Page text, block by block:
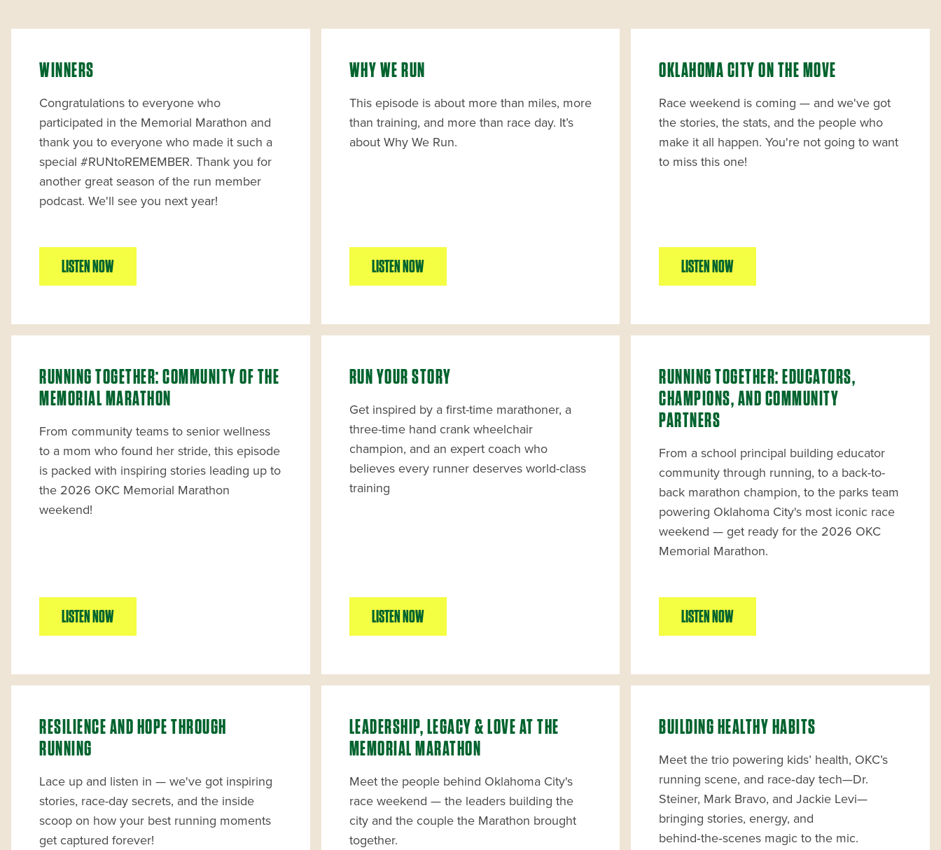
WINNERS
Congratulations to everyone who
participated in the Memorial Marathon and
thank you to everyone who made it such a
special #RUNtoREMEMBER. Thank you for
another great season of the run member
podcast. We'll see you next year!
LISTEN NOW
WHY WE RUN
This episode is about more than miles, more
than training, and more than race day. It’s
about Why We Run.
LISTEN NOW
OKLAHOMA CITY ON THE MOVE
Race weekend is coming — and we've got
the stories, the stats, and the people who
make it all happen. You're not going to want
to miss this one!
LISTEN NOW
RUNNING TOGETHER: COMMUNITY OF THE
MEMORIAL MARATHON
From community teams to senior wellness
to a mom who found her stride, this episode
is packed with inspiring stories leading up to
the 2026 OKC Memorial Marathon
weekend!
LISTEN NOW
RUN YOUR STORY
Get inspired by a first-time marathoner, a
three-time hand crank wheelchair
champion, and an expert coach who
believes every runner deserves world-class
training
LISTEN NOW
RUNNING TOGETHER: EDUCATORS,
CHAMPIONS, AND COMMUNITY
PARTNERS
From a school principal building educator
community through running, to a back-to-
back marathon champion, to the parks team
powering Oklahoma City's most iconic race
weekend — get ready for the 2026 OKC
Memorial Marathon.
LISTEN NOW
RESILIENCE AND HOPE THROUGH
RUNNING
Lace up and listen in — we've got inspiring
stories, race-day secrets, and the inside
scoop on how your best running moments
get captured forever!
LEADERSHIP, LEGACY & LOVE AT THE
MEMORIAL MARATHON
Meet the people behind Oklahoma City's
race weekend — the leaders building the
city and the couple the Marathon brought
together.
BUILDING HEALTHY HABITS
Meet the trio powering kids’ health, OKC’s
running scene, and race‑day tech—Dr.
Steiner, Mark Bravo, and Jackie Levi—
bringing stories, energy, and
behind‑the‑scenes magic to the mic.